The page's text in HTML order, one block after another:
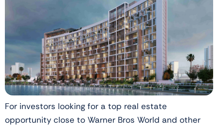
For investors looking for a top real estate
opportunity close to Warner Bros World and other